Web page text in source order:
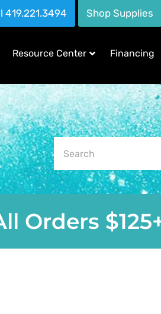
419.221.3494 Shop Supplies
Resource Center Financing
Orders